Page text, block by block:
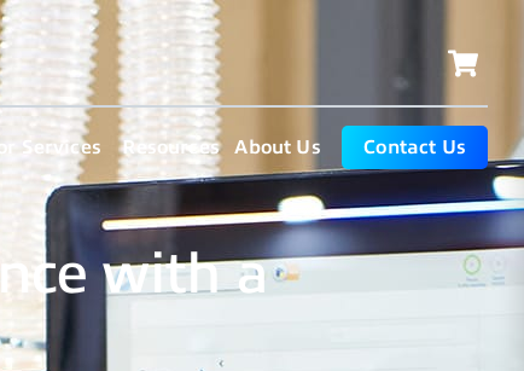
Services Resources About Us Contact Us
with a